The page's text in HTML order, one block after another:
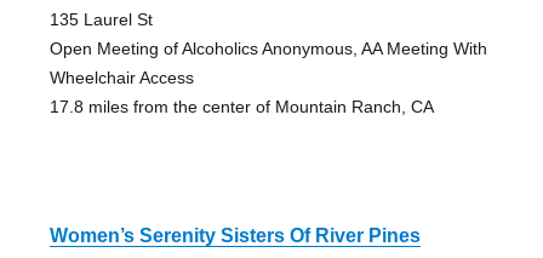
135 Laurel St
Open Meeting of Alcoholics Anonymous, AA Meeting With
Wheelchair Access
17.8 miles from the center of Mountain Ranch, CA
Women’s Serenity Sisters Of River Pines